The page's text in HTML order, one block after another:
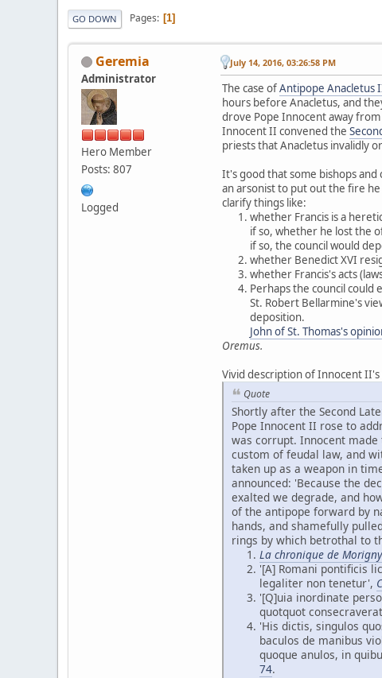
GO DOWN Pages 1
Geremia
Administrator
Hero Member
Posts: 807
Logged
July 14, 2016, 03:26:58 PM
The case ofAntipope Anacletus
hours before Anacletus, and
drove Pope Innocent away
Innocent II convened the
priests that Anacletus invalidly
It's good that some bishops
an arsonist to put out the fire
clarify things like:
whether Francis is a
if so, whether he lost the
if so, the council would
whether Benedict XVI
whether Francis's acts
Perhaps the council could
St. Robert Bellarmine's
deposition.
John of St. Thomas's
Oremus.
Vivid description of Innocent
Quote
Shortly after the Second
Pope Innocent II rose to
was corrupt. Innocent
custom of feudal law, and
taken up as a weapon in
announced: 'Because the
exalted we degrade, and
of the antipope forward by
hands, and shamefully
rings by which betrothal to
La chronique de Morigny
'[A] Romani pontificis
legaliter non tenetur',
'[Q]uia inordinate
quotquot
'His dictis, singulos
baculos de manibus
quoque anulos, in
74.